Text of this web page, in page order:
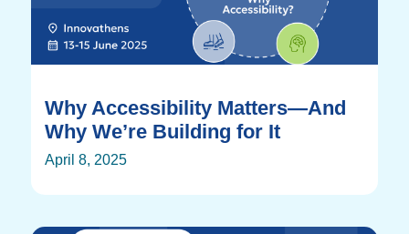
Why Accessibility Matters—And
Why We’re Building for It
April 8, 2025